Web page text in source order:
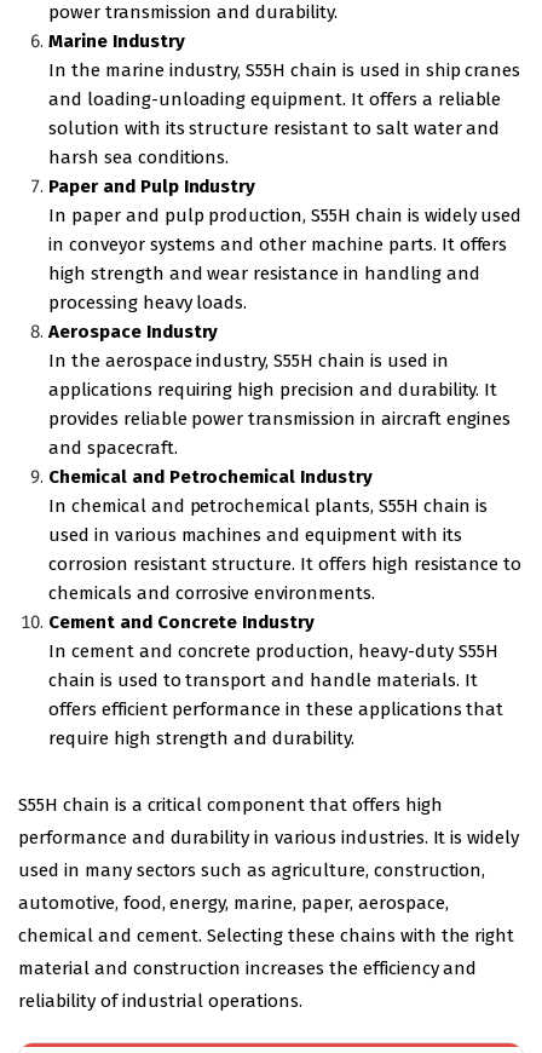
power transmission and durability.
Marine Industry
In the marine industry, S55H chain is used in ship cranes
and loading-unloading equipment. It offers a reliable
solution with its structure resistant to salt water and
harsh sea conditions.
Paper and Pulp Industry
In paper and pulp production, S55H chain is widely used
in conveyor systems and other machine parts. It offers
high strength and wear resistance in handling and
processing heavy loads.
Aerospace Industry
In the aerospace industry, S55H chain is used in
applications requiring high precision and durability. It
provides reliable power transmission in aircraft engines
and spacecraft.
Chemical and Petrochemical Industry
In chemical and petrochemical plants, S55H chain is
used in various machines and equipment with its
corrosion resistant structure. It offers high resistance to
chemicals and corrosive environments.
Cement and Concrete Industry
In cement and concrete production, heavy-duty S55H
chain is used to transport and handle materials. It
offers efficient performance in these applications that
require high strength and durability.
S55H chain is a critical component that offers high
performance and durability in various industries. It is widely
used in many sectors such as agriculture, construction,
automotive, food, energy, marine, paper, aerospace,
chemical and cement. Selecting these chains with the right
material and construction increases the efficiency and
reliability of industrial operations.